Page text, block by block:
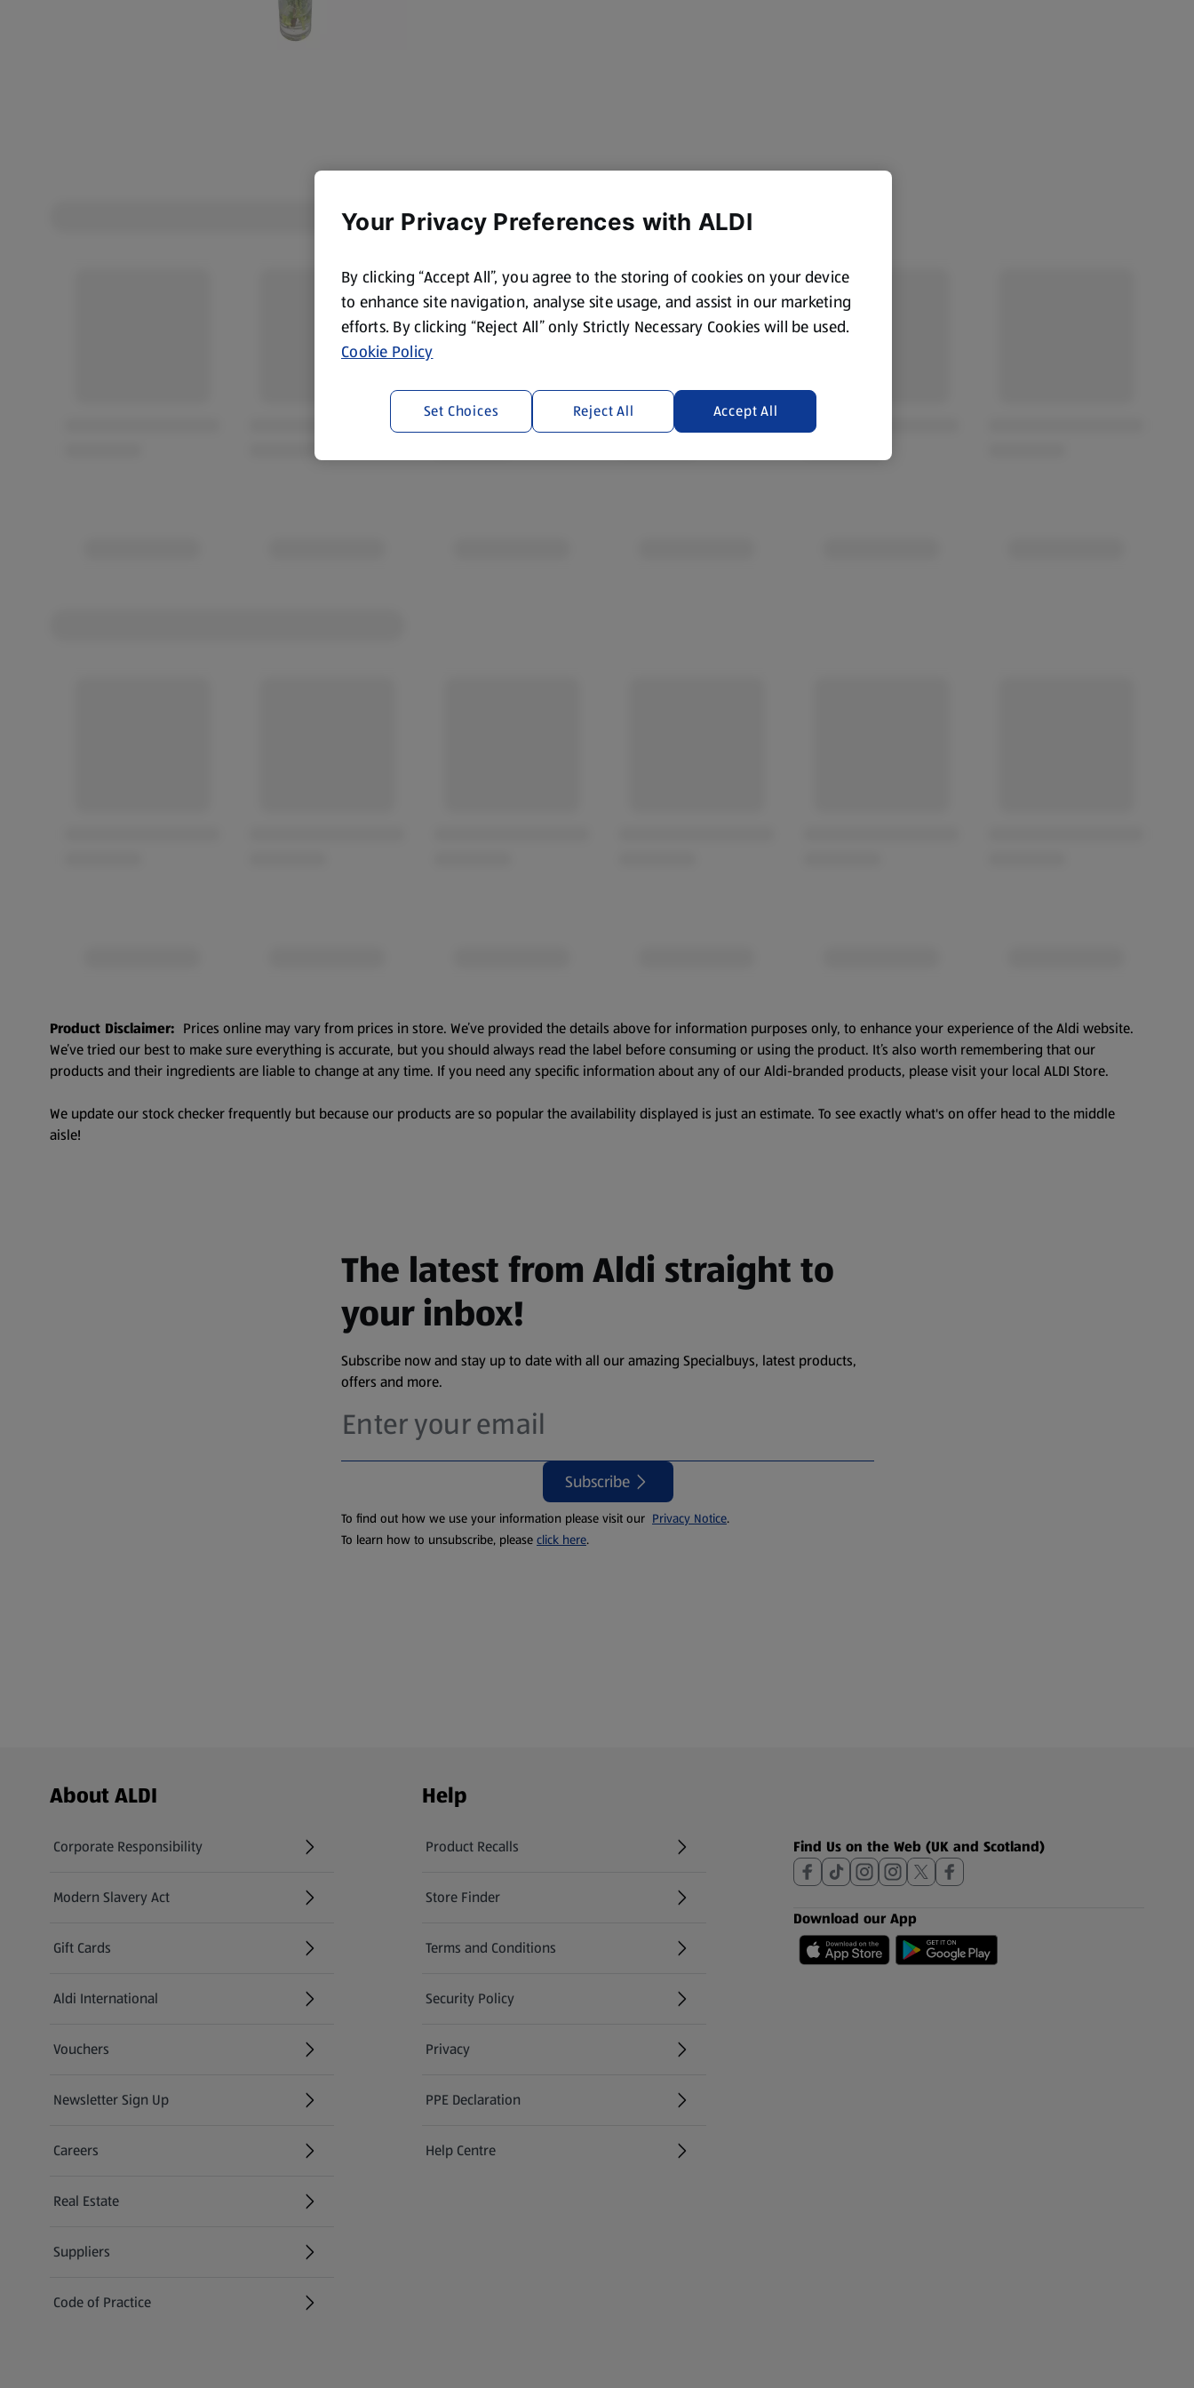
Product Disclaimer: Prices online may vary from prices in store. We’ve provided the details above for information purposes only, to enhance your experience of the Aldi website.
We’ve tried our best to make sure everything is accurate, but you should always read the label before consuming or using the product. It’s also worth remembering that our
products and their ingredients are liable to change at any time. If you need any specific information about any of our Aldi-branded products, please visit your local ALDI Store.
We update our stock checker frequently but because our products are so popular the availability displayed is just an estimate. To see exactly what's on offer head to the middle
aisle!
The latest from Aldi straight to
your inbox!
Subscribe now and stay up to date with all our amazing Specialbuys, latest products,
offers and more.
Subscribe
To find out how we use your information please visit our Privacy Notice.
To learn how to unsubscribe, please click here.
Footer Menu - further links
About ALDI
Corporate Responsibility
Modern Slavery Act
(opens in a new tab)
Gift Cards
Aldi International
(opens in a new tab)
Vouchers
Newsletter Sign Up
(opens in a new tab)
Careers
(opens in a new tab)
Real Estate
Suppliers
Code of Practice
Help
Product Recalls
(opens in a new tab)
Store Finder
(opens in a new tab)
Terms and Conditions
Security Policy
(opens in a new tab)
Privacy
PPE Declaration
Help Centre
(opens in a new tab)
Find Us on the Web (UK and Scotland)
Download our App
Your Privacy Preferences with ALDI
By clicking “Accept All”, you agree to the storing of cookies on your device
to enhance site navigation, analyse site usage, and assist in our marketing
efforts. By clicking “Reject All” only Strictly Necessary Cookies will be used.
Cookie Policy
Reject All Accept All
Set Choices